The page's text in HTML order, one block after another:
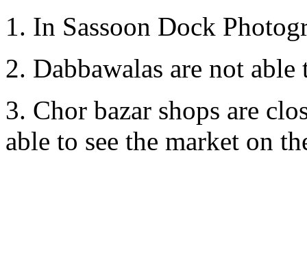
1. In Sassoon Dock
2. Dabbawalas are not able
3. Chor bazar shops are
able to see the market on